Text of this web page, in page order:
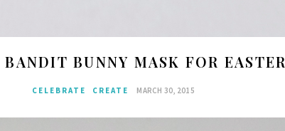
BUNNY MASK FOR EASTER
CELEBRATE CREATE MARCH 30, 2015